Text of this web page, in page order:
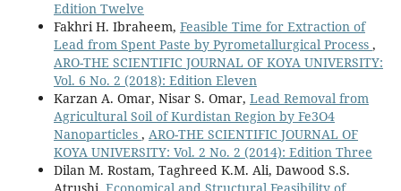
Edition Twelve
Fakhri H. Ibraheem, Feasible Time for Extraction of
Lead from Spent Paste by Pyrometallurgical Process ,
ARO-THE SCIENTIFIC JOURNAL OF KOYA UNIVERSITY:
Vol. 6 No. 2 (2018): Edition Eleven
Karzan A. Omar, Nisar S. Omar, Lead Removal from
Agricultural Soil of Kurdistan Region by Fe3O4
Nanoparticles , ARO-THE SCIENTIFIC JOURNAL OF
KOYA UNIVERSITY: Vol. 2 No. 2 (2014): Edition Three
Dilan M. Rostam, Taghreed K.M. Ali, Dawood S.S.